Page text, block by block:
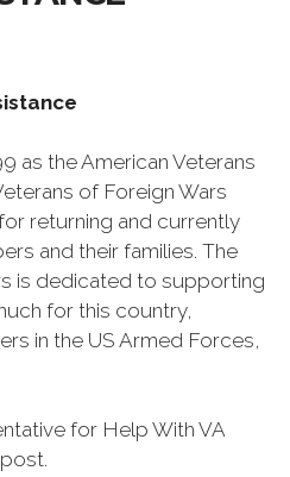
as the American Veterans
of Foreign Wars
returning and currently
and their families. The
is dedicated to supporting
for this country,
in the US Armed Forces,
for Help With VA